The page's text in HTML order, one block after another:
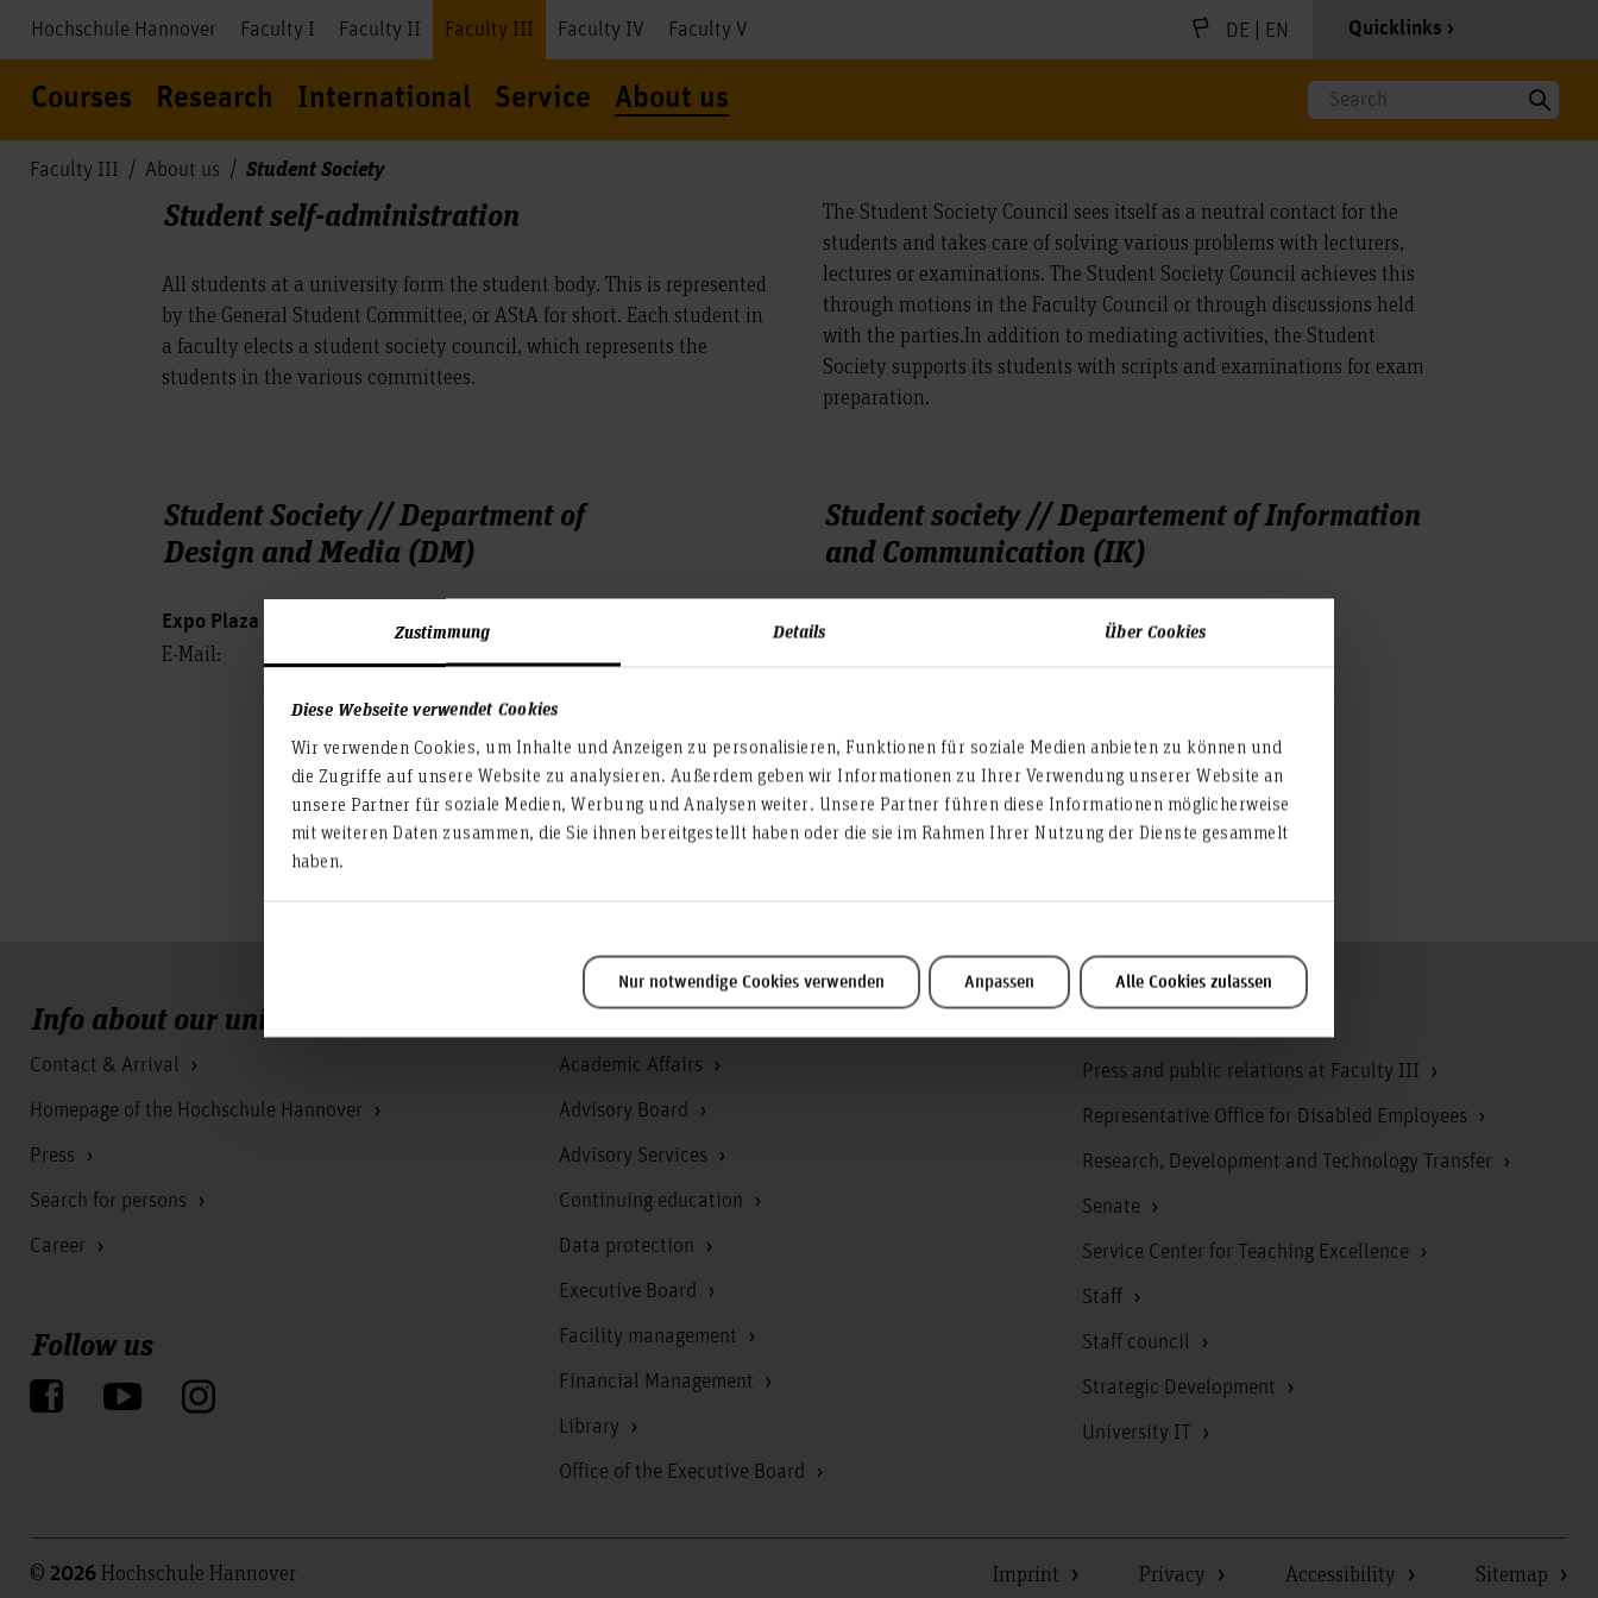
Zustimmung Details Über Cookies
Diese Webseite verwendet Cookies
Wir verwenden Cookies, um Inhalte und Anzeigen zu personalisieren, Funktionen für soziale Medien anbieten zu können und
die Zugriffe auf unsere Website zu analysieren. Außerdem geben wir Informationen zu Ihrer Verwendung unserer Website an
unsere Partner für soziale Medien, Werbung und Analysen weiter. Unsere Partner führen diese Informationen möglicherweise
mit weiteren Daten zusammen, die Sie ihnen bereitgestellt haben oder die sie im Rahmen Ihrer Nutzung der Dienste gesammelt
haben.
Nur notwendige Cookies verwenden Anpassen Alle Cookies zulassen
Hochschule Hannover Faculty I Faculty II Faculty III Faculty IV Faculty V DE | EN Quicklinks
Courses Research International Service About us Search
Faculty III About us Student Society
Student self-administration
All students at a university form the student body. This is represented
by the General Student Committee, or AStA for short. Each student in
a faculty elects a student society council, which represents the
students in the various committees.
The Student Society Council sees itself as a neutral contact for the
students and takes care of solving various problems with lecturers,
lectures or examinations. The Student Society Council achieves this
through motions in the Faculty Council or through discussions held
with the parties.In addition to mediating activities, the Student
Society supports its students with scripts and examinations for exam
preparation.
Student Society // Department of
Design and Media (DM)
Expo Plaza 2, 30539 Hanover
E-Mail:
Student society // Departement of Information
and Communication (IK)
EMail: fsr-ik(at)asta.hs-hannover.de
In addition, the FSR is also very active on Facebook:
https://www.facebook.com/fachschaft.ik
Info about our university
Contact & Arrival
Homepage of the Hochschule Hannover
Press
Search for persons
Career
Follow us
Service & organisation
Academic Affairs
Advisory Board
Advisory Services
Continuing education
Data protection
Executive Board
Facility management
Financial Management
Library
Office of the Executive Board
Press and public relations at Faculty III
Representative Office for Disabled Employees
Research, Development and Technology Transfer
Senate
Service Center for Teaching Excellence
Staff
Staff council
Strategic Development
University IT
© 2026 Hochschule Hannover Imprint Privacy Accessibility Sitemap